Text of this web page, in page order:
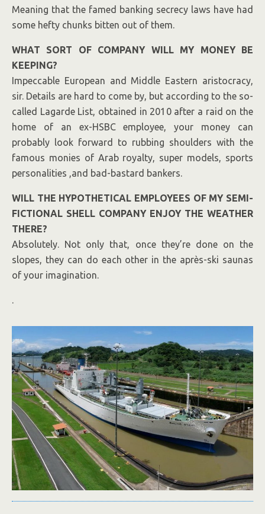
Meaning that the famed banking secrecy laws have had
some hefty chunks bitten out of them.
WHAT SORT OF COMPANY WILL MY MONEY BE
KEEPING?
Impeccable European and Middle Eastern aristocracy,
sir. Details are hard to come by, but according to the so-
called Lagarde List, obtained in 2010 after a raid on the
home of an ex-HSBC employee, your money can
probably look forward to rubbing shoulders with the
famous monies of Arab royalty, super models, sports
personalities ,and bad-bastard bankers.
WILL THE HYPOTHETICAL EMPLOYEES OF MY SEMI-
FICTIONAL SHELL COMPANY ENJOY THE WEATHER
THERE?
Absolutely. Not only that, once they’re done on the
slopes, they can do each other in the après-ski saunas
of your imagination.
.